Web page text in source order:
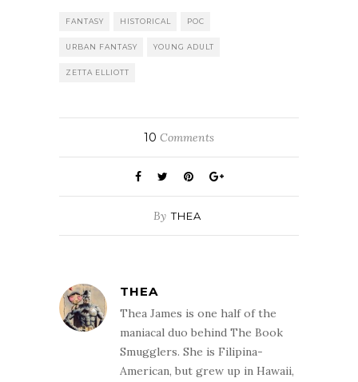
FANTASY HISTORICAL POC
URBAN FANTASY YOUNG ADULT
ZETTA ELLIOTT
10 Comments
By THEA
THEA
Thea James is one half of the
maniacal duo behind The Book
Smugglers. She is Filipina-
American, but grew up in Hawaii,